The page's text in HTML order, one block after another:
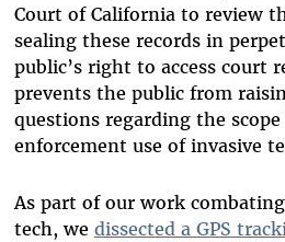
Court of California to review
sealing these records in
public’s right to access court
prevents the public from
questions regarding the
enforcement use of invasive
As part of our work
tech, we dissected a GPS